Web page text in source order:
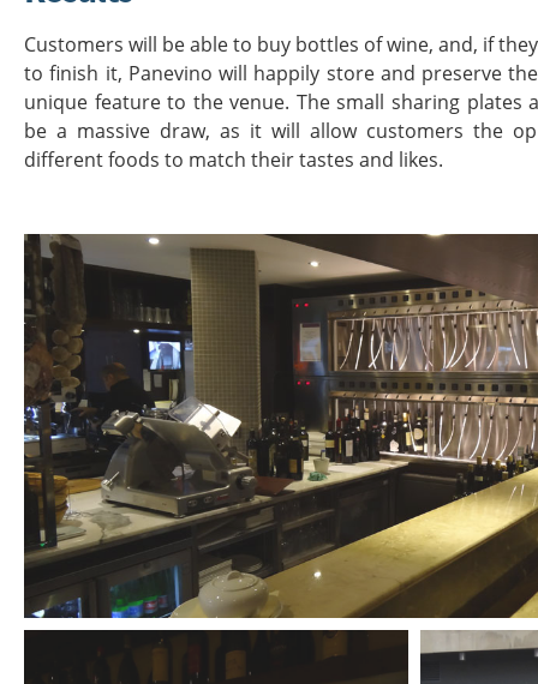
Customers will be able to buy bottles of wine, and, if
to finish it, Panevino will happily store and preserve
unique feature to the venue. The small sharing plates
be a massive draw, as it will allow customers the
different foods to match their tastes and likes.